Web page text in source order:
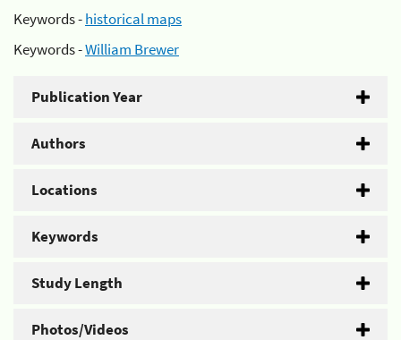
Keywords -historical maps
Keywords -William Brewer
Publication Year
Authors
Locations
Keywords
Study Length
Photos/Videos